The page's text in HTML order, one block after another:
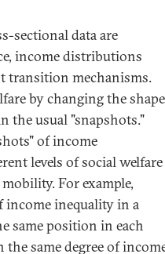
sectional data are
income distributions
transition mechanisms.
by changing the shape
the usual "snapshots."
of income
levels of social welfare
For example,
income inequality in a
same position in each
same degree of